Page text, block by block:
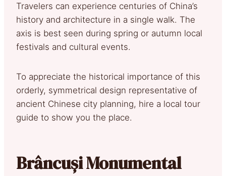
Travelers can experience centuries of China’s
history and architecture in a single walk. The
axis is best seen during spring or autumn local
festivals and cultural events.
To appreciate the historical importance of this
orderly, symmetrical design representative of
ancient Chinese city planning, hire a local tour
guide to show you the place.
Brâncuși Monumental